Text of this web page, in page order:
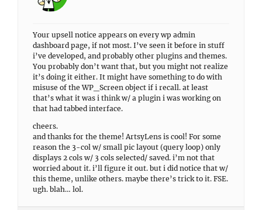
Your upsell notice appears on every wp admin
dashboard page, if not most. I’ve seen it before in stuff
i’ve developed, and probably other plugins and themes.
You probably don’t want that, but you might not realize
it’s doing it either. It might have something to do with
misuse of the WP_Screen object if i recall. at least
that’s what it was i think w/ a plugin i was working on
that had tabbed interface.
cheers.
and thanks for the theme! ArtsyLens is cool! For some
reason the 3-col w/ small pic layout (query loop) only
displays 2 cols w/ 3 cols selected/ saved. i’m not that
worried about it. i’ll figure it out. but i did notice that w/
this theme, unlike others. maybe there’s trick to it. FSE.
ugh. blah… lol.